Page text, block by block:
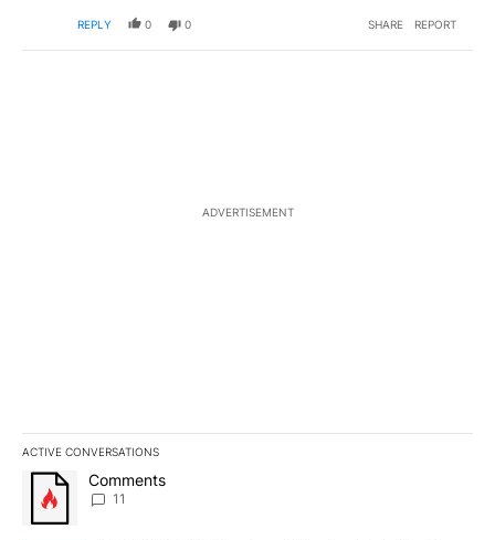
whatever you want "terms of Silence"... eventually
these guys will have to answer in a court of law- the
REPLY 0 0 SHARE REPORT
ADVERTISEMENT
ACTIVE CONVERSATIONS
The following is a list of the most commented articles in the last
A trending article titled "Comments" with 11 comments.
Comments
11